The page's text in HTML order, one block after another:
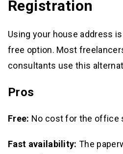
Registration
Using your house address
free option. Most
consultants use this
Pros
Free: No cost for the office
Fast availability:The